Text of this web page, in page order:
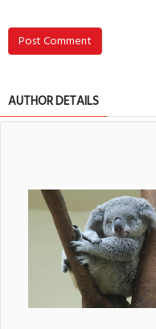
Post Comment
AUTHOR DETAILS